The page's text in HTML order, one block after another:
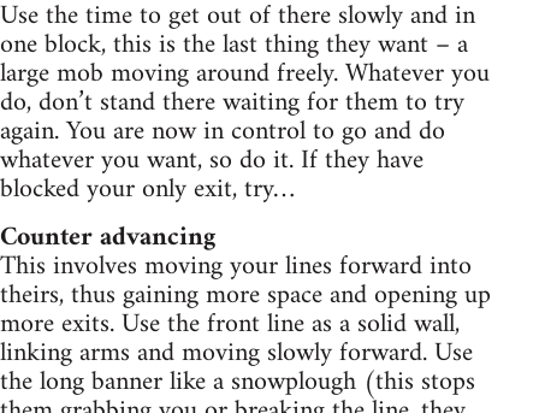
Use the time to get out of there slowly and in
one block, this is the last thing they want – a
large mob moving around freely. Whatever you
do, don’t stand there waiting for them to try
again. You are now in control to go and do
whatever you want, so do it. If they have
blocked your only exit, try…
Counter advancing
This involves moving your lines forward into
theirs, thus gaining more space and opening up
more exits. Use the front line as a solid wall,
linking arms and moving slowly forward. Use
the long banner like a snowplough (this stops